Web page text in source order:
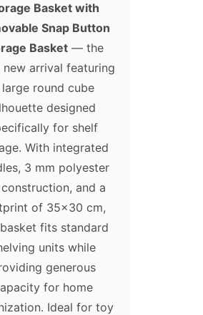
Basket with
Snap Button
Basket — the
new arrival featuring
round cube
designed
for shelf
With integrated
3 mm polyester
and a
of 35×30 cm,
fits standard
units while
generous
for home
Ideal for toy